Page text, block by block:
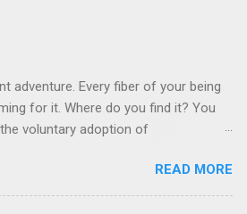
adventure. Every fiber of your being
for it. Where do you find it? You
voluntary adoption of
context to add is that the priorities
start with and for yourself.
READ MORE